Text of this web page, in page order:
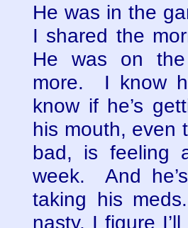
He was in the
I shared the
He was on
more. I know
know if he’s
his mouth, even
bad, is feeling
week. And
taking his
nasty. I figure